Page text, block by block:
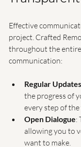
Effective
project. Crafted
communication:
Regular Updates
the progress of
every step of the
Open Dialogue